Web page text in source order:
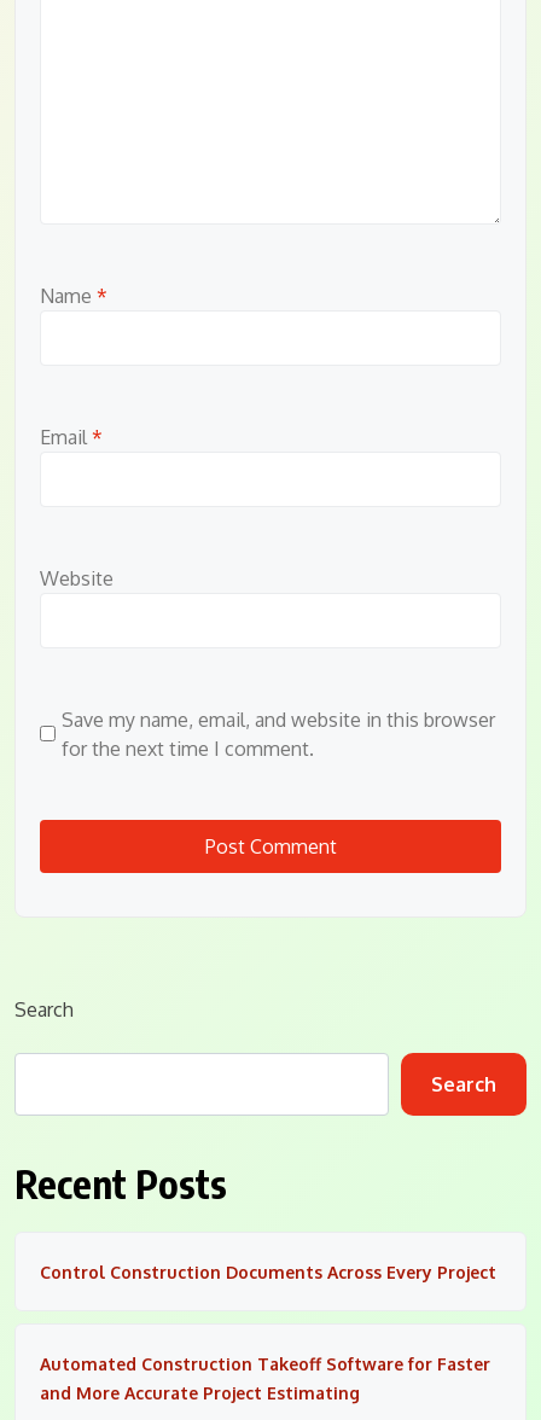
Name *
Email *
Website
Save my name, email, and website in this browser
for the next time I comment.
Search
Search
Recent Posts
Control Construction Documents Across Every Project
Automated Construction Takeoff Software for Faster
and More Accurate Project Estimating